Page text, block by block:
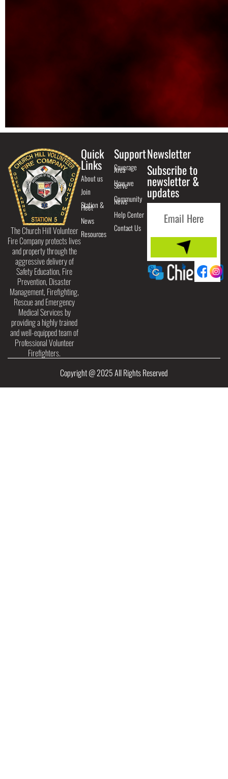
The Church Hill Volunteer
Fire Company protects lives
and property through the
aggressive delivery of
Safety Education, Fire
Prevention, Disaster
Management, Firefighting,
Rescue and Emergency
Medical Services by
providing a highly trained
and well-equipped team of
Professional Volunteer
Firefighters.
Quick
Links
About us
Join
Station &
Fleet
News
Resources
Support
Coverage
Area
How we
Serve
Community
News
Help Center
Contact Us
Newsletter
Subscribe to
newsletter &
updates
Copyright @ 2025 All Rights Reserved